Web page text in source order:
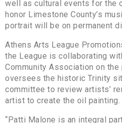
well as cultural events for the
honor Limestone County’s
portrait will be on permanent
Athens Arts League
the League is collaborating
Community Association on the
oversees the historic Trinity
committee to review artists’
artist to create the oil painting.
“Patti Malone is an integral